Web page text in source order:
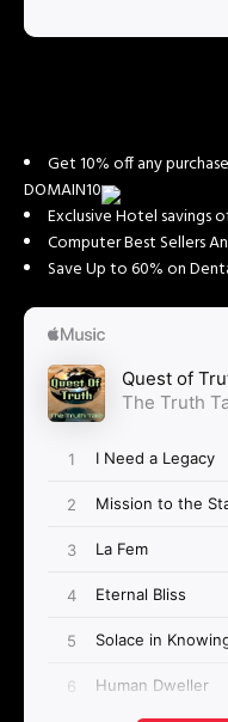
Get 10% off any
DOMAIN10
Exclusive Hotel savings
Computer Best Sellers
Save Up to 60% on